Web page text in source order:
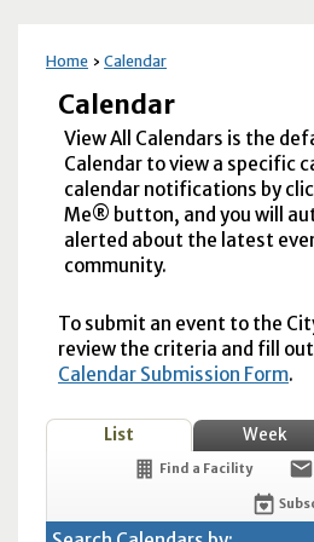
Home Calendar
Calendar
View All Calendars is the
Calendar to view a specific
calendar notifications by
Me® button, and you will
alerted about the latest
community.
To submit an event to the
review the criteria and fill
Calendar Submission Form.
List Week
Find a Facility